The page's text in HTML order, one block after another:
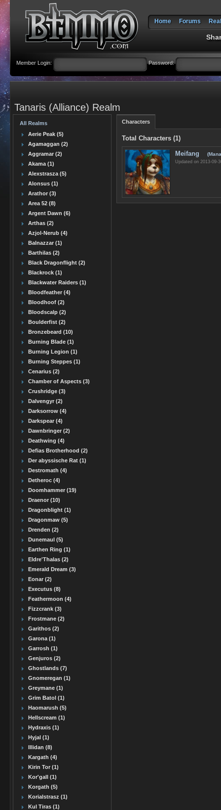
Home Forums
Member Login: Password:
Tanaris (Alliance) Realm
All Realms
Aerie Peak (5)
Agamaggan (2)
Aggramar (2)
Akama (1)
Alexstrasza (5)
Alonsus (1)
Arathor (3)
Area 52 (8)
Argent Dawn (6)
Arthas (2)
Azjol-Nerub (4)
Balnazzar (1)
Barthilas (2)
Black Dragonflight (2)
Blackrock (1)
Blackwater Raiders (1)
Bloodfeather (4)
Bloodhoof (2)
Bloodscalp (2)
Boulderfist (2)
Bronzebeard (10)
Burning Blade (1)
Burning Legion (1)
Burning Steppes (1)
Cenarius (2)
Chamber of Aspects (3)
Crushridge (3)
Dalvengyr (2)
Darksorrow (4)
Darkspear (4)
Dawnbringer (2)
Deathwing (4)
Defias Brotherhood (2)
Der abyssische Rat (1)
Destromath (4)
Detheroc (4)
Doomhammer (19)
Draenor (10)
Dragonblight (1)
Dragonmaw (5)
Drenden (2)
Dunemaul (5)
Earthen Ring (1)
Eldre'Thalas (2)
Emerald Dream (3)
Eonar (2)
Executus (8)
Feathermoon (4)
Fizzcrank (3)
Frostmane (2)
Garithos (2)
Garona (1)
Garrosh (1)
Genjuros (2)
Ghostlands (7)
Gnomeregan (1)
Greymane (1)
Grim Batol (1)
Haomarush (5)
Hellscream (1)
Hydraxis (1)
Hyjal (1)
Illidan (8)
Kargath (4)
Kirin Tor (1)
Kor'gall (1)
Korgath (5)
Korialstrasz (1)
Kul Tiras (1)
Characters
Total Characters (1)
Meifang
Updated on 2013-09-